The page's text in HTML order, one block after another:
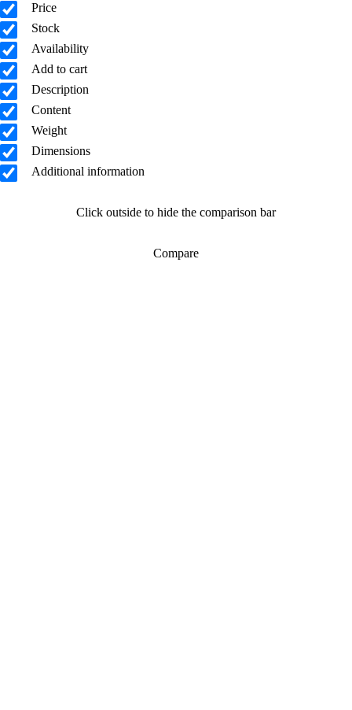
Price
Stock
Availability
Add to cart
Description
Content
Weight
Dimensions
Additional information
Click outside to hide the comparison bar
Compare